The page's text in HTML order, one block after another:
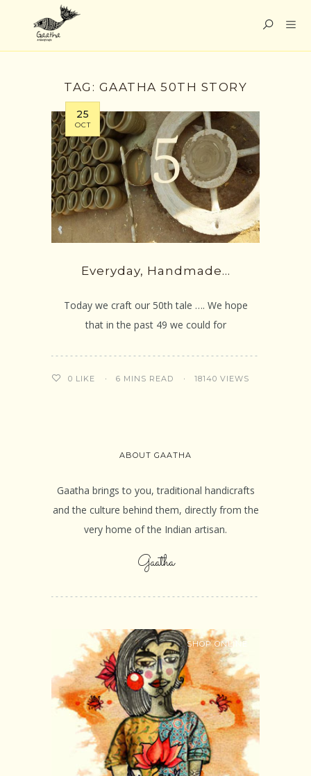
TAG: GAATHA 50TH STORY
25
OCT
Everyday, Handmade…
Today we craft our 50th tale …. We hope
that in the past 49 we could for
0 LIKE 6 MINS READ 18140 VIEWS
ABOUT GAATHA
Gaatha brings to you, traditional handicrafts
and the culture behind them, directly from the
very home of the Indian artisan.
Gaatha
SHOP ONLINE